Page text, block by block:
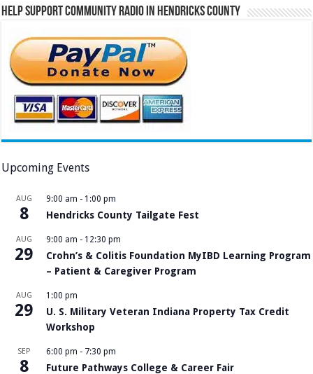
Help Support Community Radio in Hendricks County
Upcoming Events
AUG
8
9:00 am - 1:00 pm
Hendricks County Tailgate Fest
AUG
29
9:00 am - 12:30 pm
Crohn’s & Colitis Foundation MyIBD Learning Program
– Patient & Caregiver Program
AUG
29
1:00 pm
U. S. Military Veteran Indiana Property Tax Credit
Workshop
SEP
8
6:00 pm - 7:30 pm
Future Pathways College & Career Fair